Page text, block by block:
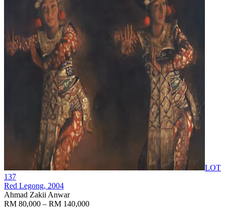
LOT
137
Red Legong, 2004
Ahmad Zakii Anwar
RM 80,000 – RM 140,000